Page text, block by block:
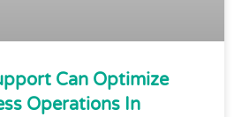
Can Optimize
Operations In